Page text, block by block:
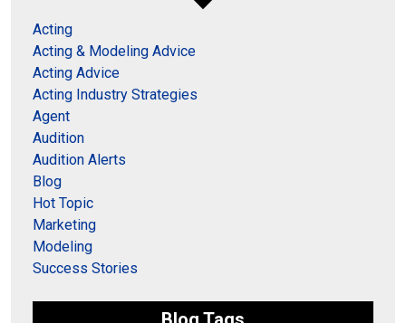
Acting
Acting & Modeling Advice
Acting Advice
Acting Industry Strategies
Agent
Audition
Audition Alerts
Blog
Hot Topic
Marketing
Modeling
Success Stories